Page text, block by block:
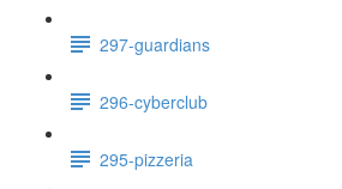
297-guardians
296-cyberclub
295-pizzeria